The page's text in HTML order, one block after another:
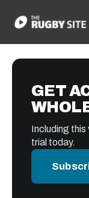
GET
Including
trial today.